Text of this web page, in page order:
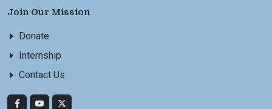
Join Our Mission
Donate
Internship
Contact Us